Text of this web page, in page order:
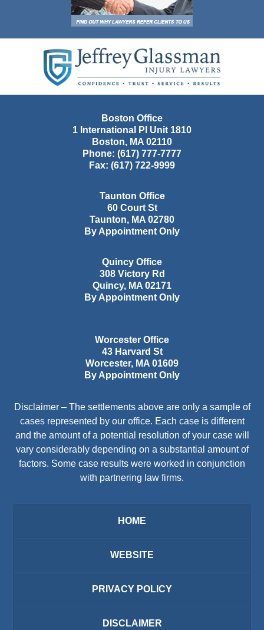
Information
Boston Office
1 International Pl Unit 1810
Boston, MA 02110
Phone: (617) 777-7777
Fax: (617) 722-9999
Taunton Office
60 Court St
Taunton, MA 02780
By Appointment Only
Quincy Office
308 Victory Rd
Quincy, MA 02171
By Appointment Only
Worcester Office
43 Harvard St
Worcester, MA 01609
By Appointment Only
Disclaimer – The settlements above are only a sample of
cases represented by our office. Each case is different
and the amount of a potential resolution of your case will
vary considerably depending on a substantial amount of
factors. Some case results were worked in conjunction
with partnering law firms.
HOME
WEBSITE
PRIVACY POLICY
DISCLAIMER